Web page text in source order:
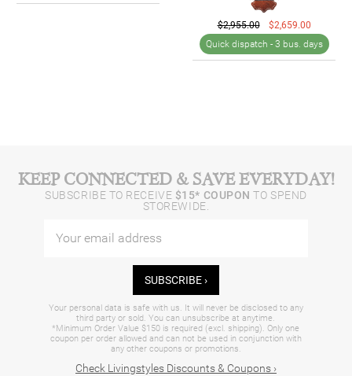
$2,955.00
$2,659.00
Quick dispatch - 3 bus. days
KEEP CONNECTED & SAVE EVERYDAY!
SUBSCRIBE TO RECEIVE $15* COUPON TO SPEND
STOREWIDE.
SUBSCRIBE ›
Your personal data is safe with us. It will never be disclosed to any
third party or sold. You can unsubscribe at anytime.
*Minimum Order Value $150 is required (excl. shipping). Only one
coupon per order allowed and can not be used in conjunction with
any other coupons or promotions.
Check Livingstyles Discounts & Coupons ›